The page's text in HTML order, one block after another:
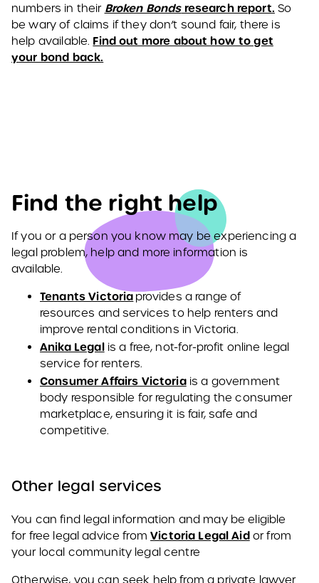
numbers in their Broken Bondsresearch report. So
be wary of claims if they don’t sound fair, there is
help available. Find out more about how to get
your bond back.
Find the right help
If you or a person you know may be experiencing a
legal problem, help and more information is
available.
Tenants Victoriaprovides a range of
resources and services to help renters and
improve rental conditions in Victoria.
Anika Legalis a free, not-for-profit online legal
service for renters.
Consumer Affairs Victoriais a government
body responsible for regulating the consumer
marketplace, ensuring it is fair, safe and
competitive.
Other legal services
You can find legal information and may be eligible
for free legal advice fromVictoria Legal Aidor from
your local community legal centre
Otherwise, you can seek help from a private lawyer